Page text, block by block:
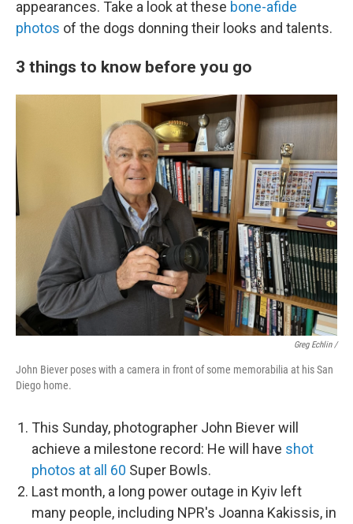
appearances. Take a look at these bone-afide
photos of the dogs donning their looks and talents.
3 things to know before you go
Greg Echlin /
John Biever poses with a camera in front of some memorabilia at his San
Diego home.
This Sunday, photographer John Biever will
achieve a milestone record: He will have shot
photos at all 60 Super Bowls.
Last month, a long power outage in Kyiv left
many people, including NPR's Joanna Kakissis, in